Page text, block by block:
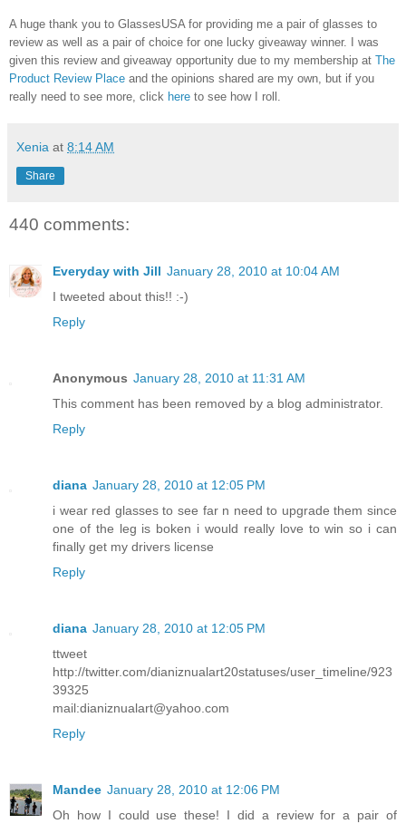
A huge thank you to GlassesUSA for providing me a pair of glasses to
review as well as a pair of choice for one lucky giveaway winner. I was
given this review and giveaway opportunity due to my membership at The
Product Review Place and the opinions shared are my own, but if you
really need to see more, click here to see how I roll.
Xenia at 8:14 AM
Share
440 comments:
Everyday with Jill January 28, 2010 at 10:04 AM
I tweeted about this!! :-)
Reply
Anonymous January 28, 2010 at 11:31 AM
This comment has been removed by a blog administrator.
Reply
diana January 28, 2010 at 12:05 PM
i wear red glasses to see far n need to upgrade them since
one of the leg is boken i would really love to win so i can
finally get my drivers license
Reply
diana January 28, 2010 at 12:05 PM
ttweet
http://twitter.com/dianiznualart20statuses/user_timeline/923
39325
mail:dianiznualart@yahoo.com
Reply
Mandee January 28, 2010 at 12:06 PM
Oh how I could use these! I did a review for a pair of